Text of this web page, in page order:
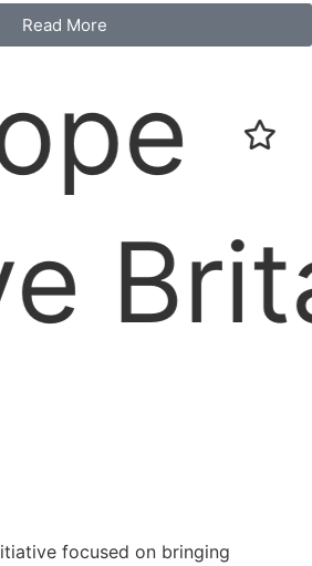
Read More
focused on bringing